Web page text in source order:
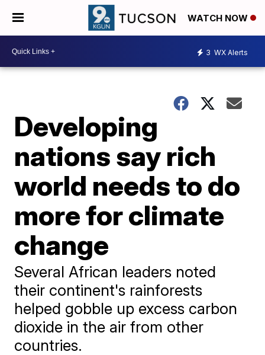
WATCH NOW
3 WX Alerts
Developing
nations say rich
world needs to do
more for climate
change
Several African leaders noted
their continent's rainforests
helped gobble up excess carbon
dioxide in the air from other
countries.